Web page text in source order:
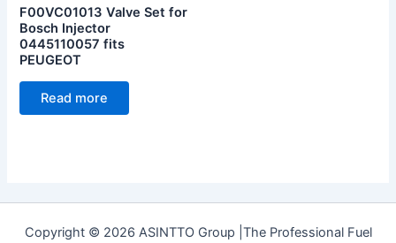
F00VC01013 Valve Set for
Bosch Injector
0445110057 fits
PEUGEOT
Read more
Copyright © 2026 ASINTTO Group |The Professional Fuel